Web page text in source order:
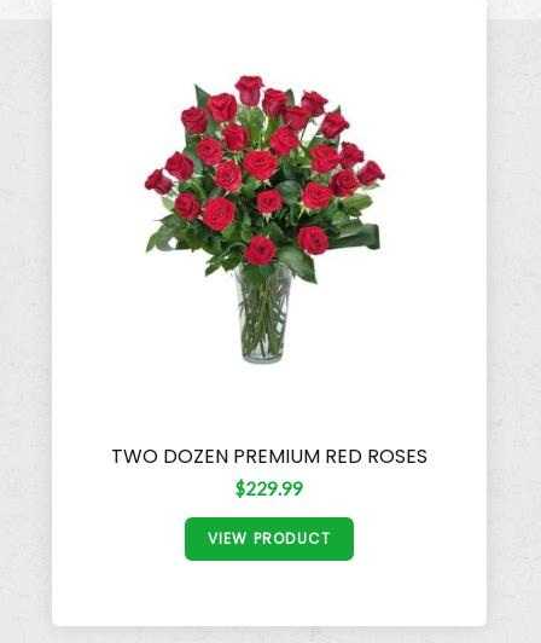
TWO DOZEN PREMIUM RED ROSES
$229.99
VIEW PRODUCT